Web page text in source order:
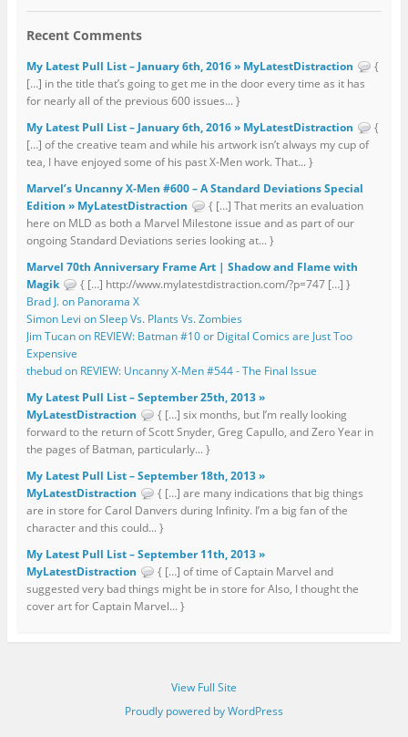
Recent Comments
My Latest Pull List – January 6th, 2016 » MyLatestDistraction
{
[…] in the title that’s going to get me in the door every time as it has
for nearly all of the previous 600 issues... }
My Latest Pull List – January 6th, 2016 » MyLatestDistraction
{
[…] of the creative team and while his artwork isn’t always my cup of
tea, I have enjoyed some of his past X-Men work. That... }
Marvel’s Uncanny X-Men #600 – A Standard Deviations Special
Edition » MyLatestDistraction
{ […] That merits an evaluation
here on MLD as both a Marvel Milestone issue and as part of our
ongoing Standard Deviations series looking at... }
Marvel 70th Anniversary Frame Art | Shadow and Flame with
Magik
{ […] http://www.mylatestdistraction.com/?p=747 […] }
Brad J. on Panorama X
Simon Levi on Sleep Vs. Plants Vs. Zombies
Jim Tucan on REVIEW: Batman #10 or Digital Comics are Just Too
Expensive
thebud on REVIEW: Uncanny X-Men #544 - The Final Issue
My Latest Pull List – September 25th, 2013 »
MyLatestDistraction
{ […] six months, but I’m really looking
forward to the return of Scott Snyder, Greg Capullo, and Zero Year in
the pages of Batman, particularly... }
My Latest Pull List – September 18th, 2013 »
MyLatestDistraction
{ […] are many indications that big things
are in store for Carol Danvers during Infinity. I’m a big fan of the
character and this could... }
My Latest Pull List – September 11th, 2013 »
MyLatestDistraction
{ […] of time of Captain Marvel and
suggested very bad things might be in store for Also, I thought the
cover art for Captain Marvel... }
View Full Site
Proudly powered by WordPress